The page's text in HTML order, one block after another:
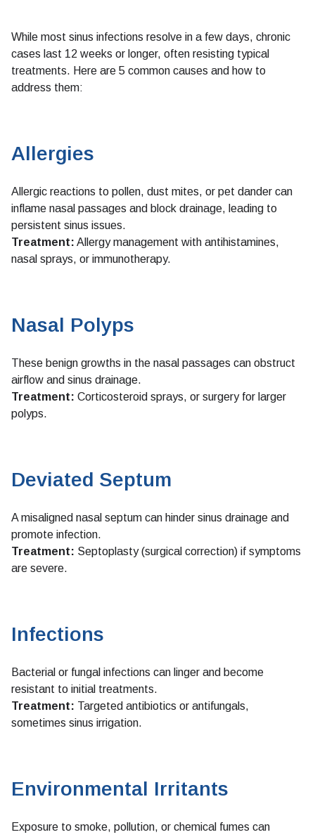
While most sinus infections resolve in a few days, chronic
cases last 12 weeks or longer, often resisting typical
treatments. Here are 5 common causes and how to
address them:
Allergies
Allergic reactions to pollen, dust mites, or pet dander can
inflame nasal passages and block drainage, leading to
persistent sinus issues.
Treatment: Allergy management with antihistamines,
nasal sprays, or immunotherapy.
Nasal Polyps
These benign growths in the nasal passages can obstruct
airflow and sinus drainage.
Treatment: Corticosteroid sprays, or surgery for larger
polyps.
Deviated Septum
A misaligned nasal septum can hinder sinus drainage and
promote infection.
Treatment: Septoplasty (surgical correction) if symptoms
are severe.
Infections
Bacterial or fungal infections can linger and become
resistant to initial treatments.
Treatment: Targeted antibiotics or antifungals,
sometimes sinus irrigation.
Environmental Irritants
Exposure to smoke, pollution, or chemical fumes can